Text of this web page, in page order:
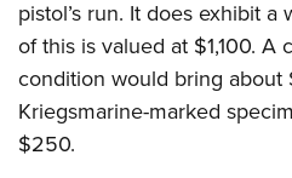
pistol’s run. It does exhibit
of this is valued at $1,100. A
condition would bring
Kriegsmarine-marked
$250.